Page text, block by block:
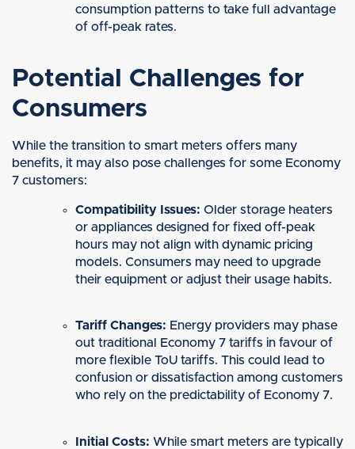
consumption patterns to take full advantage
of off-peak rates.
Potential Challenges for
Consumers
While the transition to smart meters offers many
benefits, it may also pose challenges for some Economy
7 customers:
Compatibility Issues: Older storage heaters
or appliances designed for fixed off-peak
hours may not align with dynamic pricing
models. Consumers may need to upgrade
their equipment or adjust their usage habits.
Tariff Changes: Energy providers may phase
out traditional Economy 7 tariffs in favour of
more flexible ToU tariffs. This could lead to
confusion or dissatisfaction among customers
who rely on the predictability of Economy 7.
Initial Costs: While smart meters are typically